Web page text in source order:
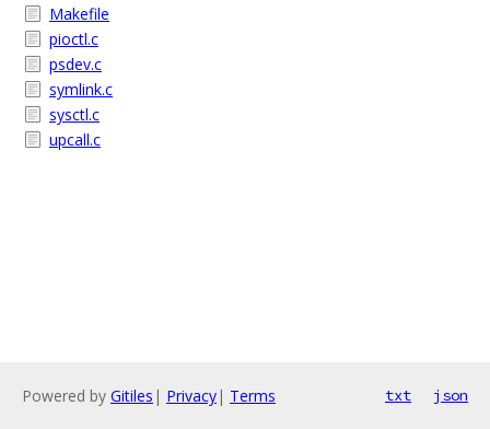
Makefile
pioctl.c
psdev.c
symlink.c
sysctl.c
upcall.c
Powered by Gitiles | Privacy| Terms txt json